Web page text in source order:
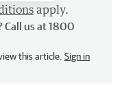
apply.
Call us at 1800
this article. Sign in